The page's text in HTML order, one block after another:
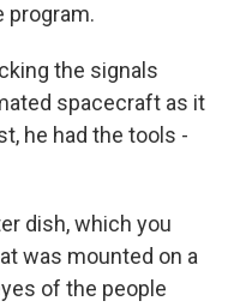
program.
the signals
spacecraft as it
he had the tools -
dish, which you
was mounted on a
of the people